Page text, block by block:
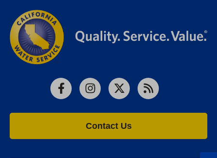
FacebookInstagram
X RSS
Contact Us